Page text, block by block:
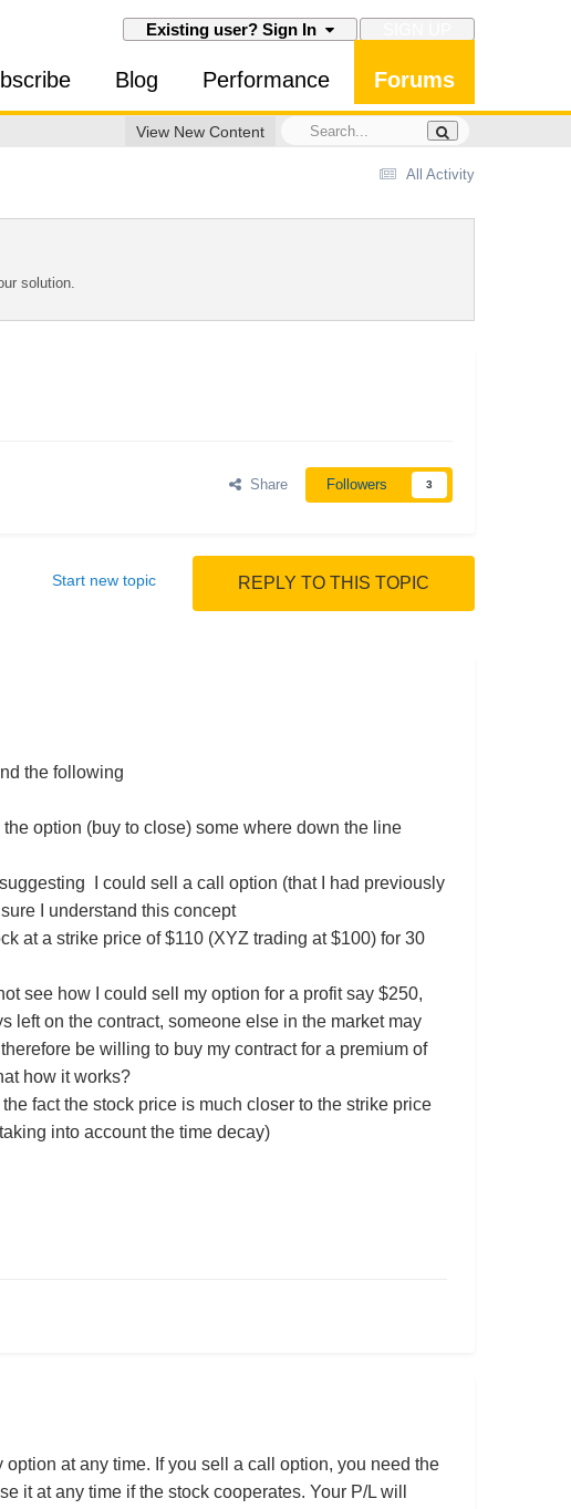
Existing user? Sign In
Blog Performance Forums
View New Content
All Activity
solution.
Share Followers 3
REPLY TO THIS TOPIC
Start new topic
the following
option (buy to close) some where down the line
I could sell a call option (that I had previously
I understand this concept
at a strike price of $110 (XYZ trading at $100) for 30
see how I could sell my option for a profit say $250,
left on the contract, someone else in the market may
be willing to buy my contract for a premium of
how it works?
fact the stock price is much closer to the strike price
into account the time decay)
at any time. If you sell a call option, you need the
it at any time if the stock cooperates. Your P/L will